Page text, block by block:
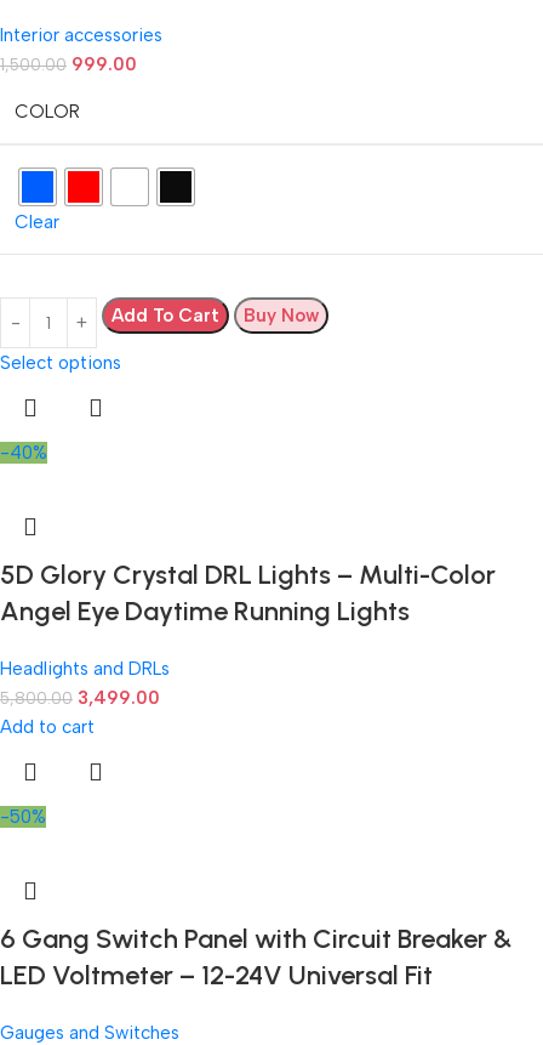
Interior accessories
1,500.00 999.00
COLOR
Clear
Add To Cart Buy Now
Select options
-40%
5D Glory Crystal DRL Lights – Multi-Color
Angel Eye Daytime Running Lights
Headlights and DRLs
5,800.00 3,499.00
Add to cart
-50%
6 Gang Switch Panel with Circuit Breaker &
LED Voltmeter – 12-24V Universal Fit
Gauges and Switches